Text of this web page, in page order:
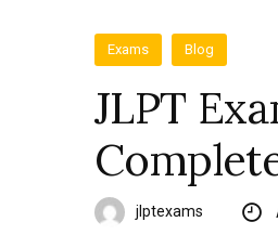
Exams Blog
JLPT
jlptexams